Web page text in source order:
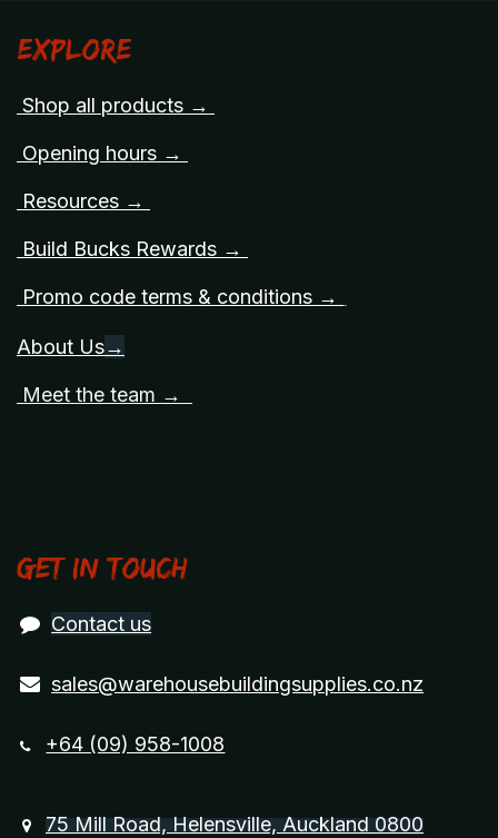
Explore
Shop all products →
Opening hours →
Resources →
Build Bucks Rewards →
Promo code terms & conditions →
About Us→
Meet the team →
Get in touch
Contact us
sales@warehousebuildingsupplies.co.nz
+64 (09) 958-1008
75 Mill Road, Helensville, Auckland 0800